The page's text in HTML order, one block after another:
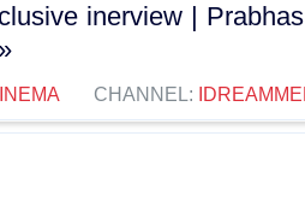
inerview |
CHANNEL: